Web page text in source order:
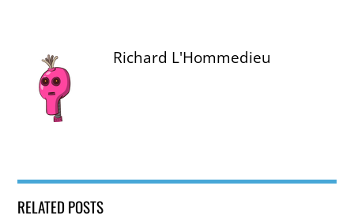
Richard L'Hommedieu
RELATED POSTS